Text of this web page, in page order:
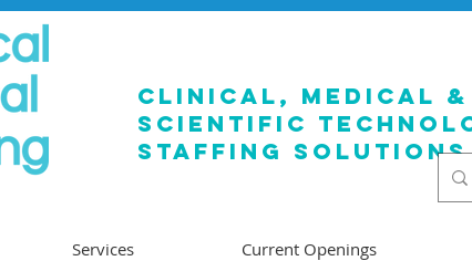
clinical, medical &
SCIENTIFIC
staffing solutions
Services Current Openings